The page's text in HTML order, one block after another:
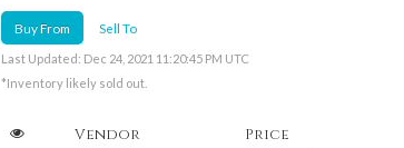
Buy From Sell To
Last Updated: Dec 24, 2021 11:20:45 PM UTC
*Inventory likely sold out.
Vendor Price